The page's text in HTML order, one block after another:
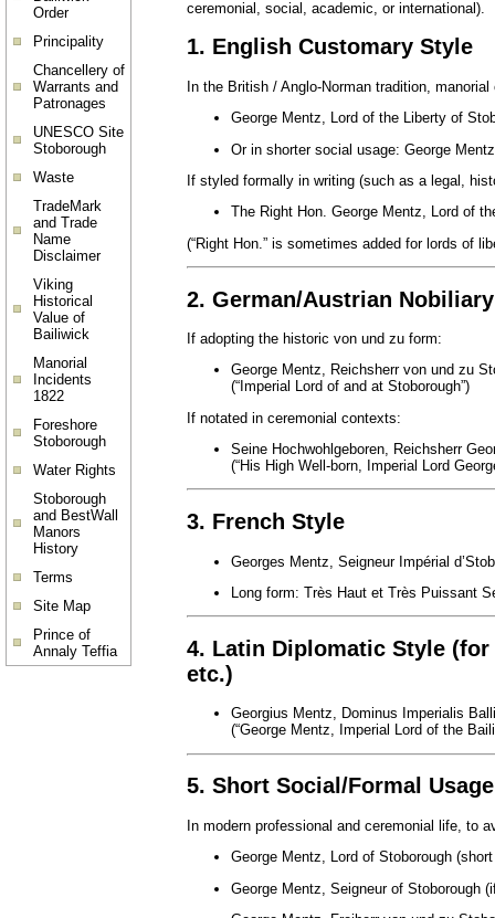
Order
Principality
Chancellery of
Warrants and
Patronages
UNESCO Site
Stoborough
Waste
TradeMark
and Trade
Name
Disclaimer
Viking
Historical
Value of
Bailiwick
Manorial
Incidents
1822
Foreshore
Stoborough
Water Rights
Stoborough
and BestWall
Manors
History
Terms
Site Map
Prince of
Annaly Teffia
ceremonial, social, academic, or international).
1. English Customary Style
In the British / Anglo-Norman tradition,
George Mentz, Lord of the Liberty of
Or in shorter social usage: George
If styled formally in writing (such as a legal,
The Right Hon. George Mentz, Lord of
(“Right Hon.” is sometimes added for lords of
2. German/Austrian
If adopting the historic von und zu form:
George Mentz, Reichsherr von und zu
(“Imperial Lord of and at Stoborough”)
If notated in ceremonial contexts:
Seine Hochwohlgeboren, Reichsherr
(“His High Well-born, Imperial Lord
3. French Style
Georges Mentz, Seigneur Impérial
Long form: Très Haut et Très Puissant
4. Latin Diplomatic Style
etc.)
Georgius Mentz, Dominus Imperialis
(“George Mentz, Imperial Lord of the
5. Short Social/Formal
In modern professional and ceremonial life, to
George Mentz, Lord of Stoborough
George Mentz, Seigneur of Stoborough